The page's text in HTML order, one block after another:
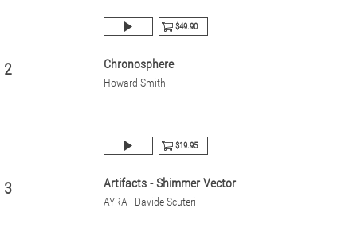
$49.90
2 Chronosphere
Howard Smith
$19.95
3 Artifacts - Shimmer Vector
AYRA | Davide Scuteri